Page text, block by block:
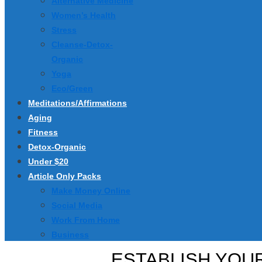
Women’s Health
Stress
Cleanse-Detox-
Organic
Yoga
Eco/Green
Meditations/Affirmations
Aging
Fitness
Detox-Organic
Under $20
Article Only Packs
Make Money Online
Social Media
Work From Home
Business